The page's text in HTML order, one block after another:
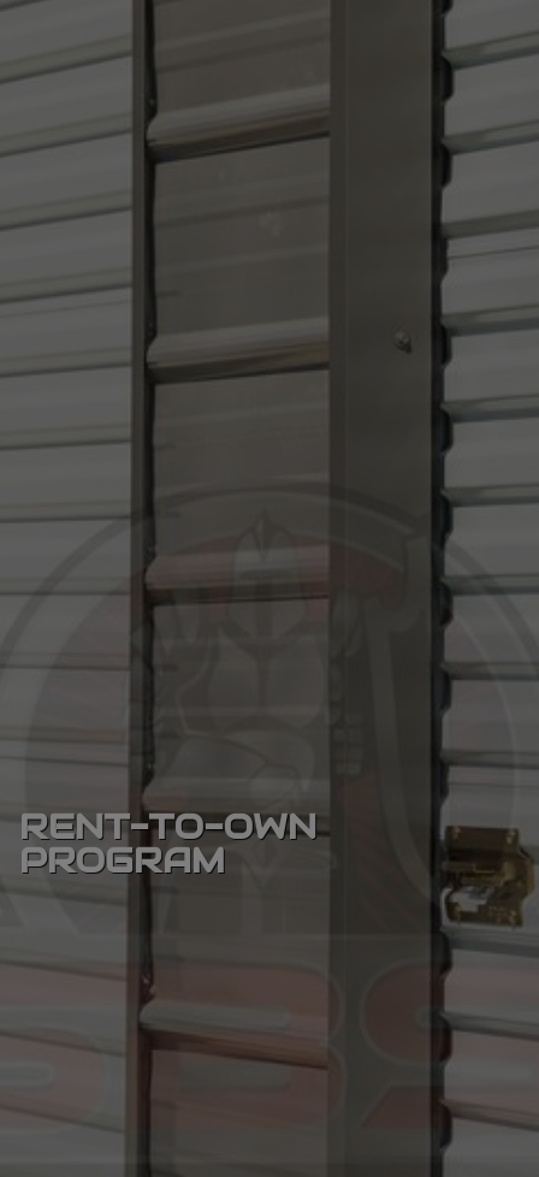
RENT-TO-OWN
PROGRAM